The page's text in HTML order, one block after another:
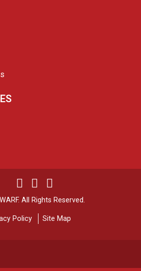
TwitterLinked In
YouTube
All Rights Reserved.
Policy Site Map